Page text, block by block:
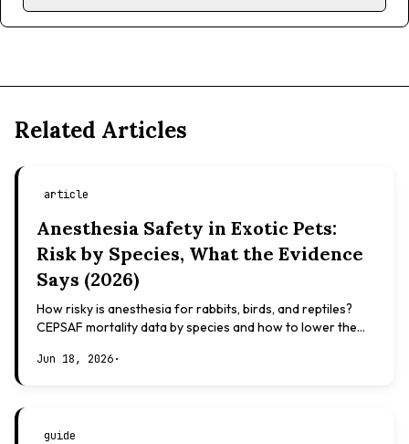
Related Articles
article
Anesthesia Safety in Exotic Pets:
Risk by Species, What the Evidence
Says (2026)
How risky is anesthesia for rabbits, birds, and reptiles?
CEPSAF mortality data by species and how to lower the
Jun 18, 2026·
guide